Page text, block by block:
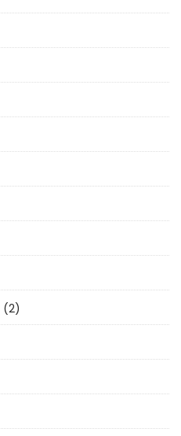
(2)